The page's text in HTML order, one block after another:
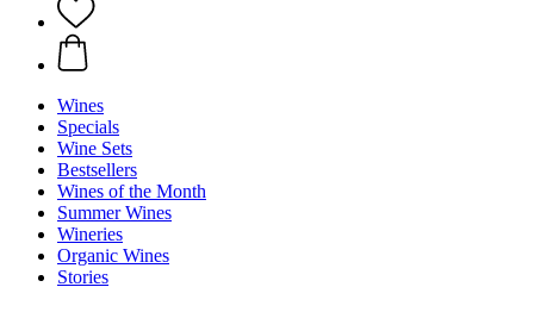
Wines
Specials
Wine Sets
Bestsellers
Wines of the Month
Summer Wines
Wineries
Organic Wines
Stories